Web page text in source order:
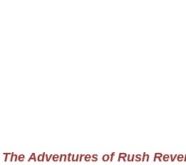
The Adventures of Rush